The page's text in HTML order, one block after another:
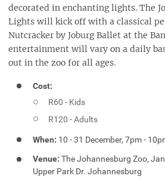
decorated in enchanting lights. The
Lights will kick off with a classical
Nutcracker by Joburg Ballet at the
entertainment will vary on a daily
out in the zoo for all ages.
Cost:
R60 - Kids
R120 - Adults
When: 10 - 31 December, 7pm -
Venue:The Johannesburg Zoo,
Upper Park Dr. Johannesburg